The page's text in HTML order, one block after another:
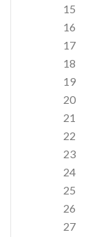
15
16
17
18
19
20
21
22
23
24
25
26
27